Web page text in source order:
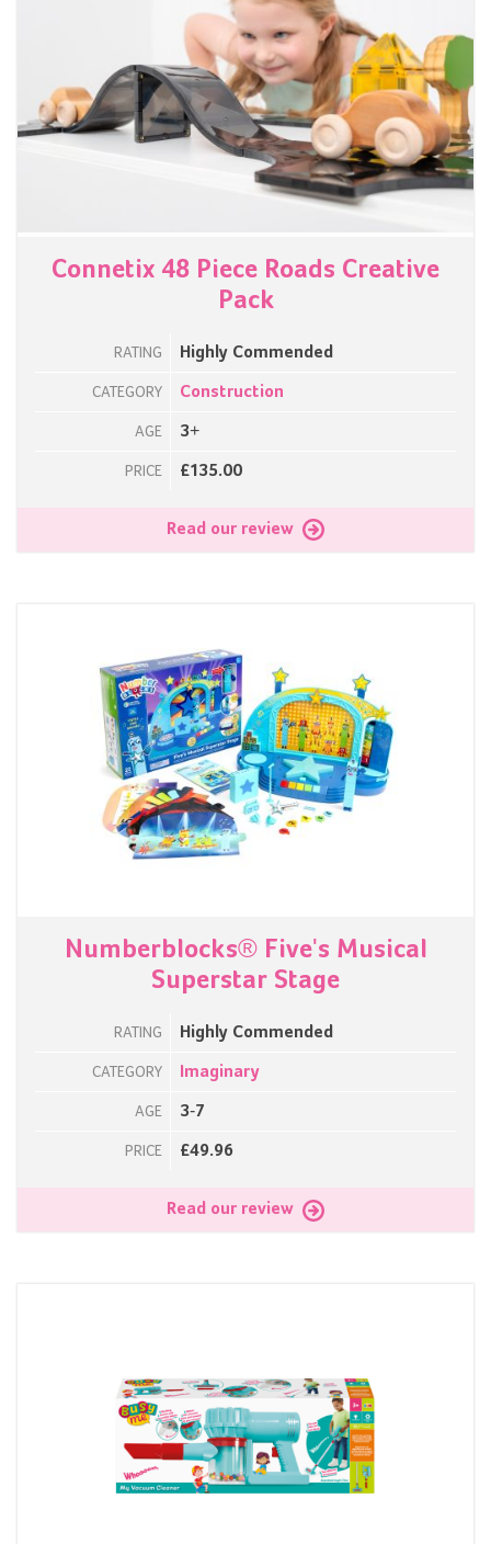
Connetix 48 Piece Roads Creative
Pack
RATING Highly Commended
CATEGORY Construction
AGE 3+
PRICE £135.00
Read our review
Numberblocks® Five's Musical
Superstar Stage
RATING Highly Commended
CATEGORY Imaginary
AGE 3-7
PRICE £49.96
Read our review